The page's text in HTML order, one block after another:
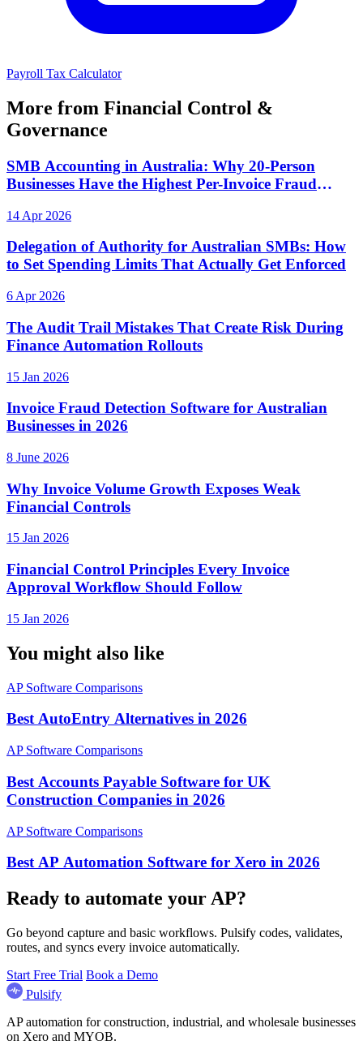
Payroll Tax Calculator
More from Financial Control &
Governance
SMB Accounting in Australia: Why 20-Person
Businesses Have the Highest Per-Invoice Fraud
14 Apr 2026
Delegation of Authority for Australian SMBs: How
to Set Spending Limits That Actually Get Enforced
6 Apr 2026
The Audit Trail Mistakes That Create Risk During
Finance Automation Rollouts
15 Jan 2026
Invoice Fraud Detection Software for Australian
Businesses in 2026
8 June 2026
Why Invoice Volume Growth Exposes Weak
Financial Controls
15 Jan 2026
Financial Control Principles Every Invoice
Approval Workflow Should Follow
15 Jan 2026
You might also like
AP Software Comparisons
Best AutoEntry Alternatives in 2026
AP Software Comparisons
Best Accounts Payable Software for UK
Construction Companies in 2026
AP Software Comparisons
Best AP Automation Software for Xero in 2026
Ready to automate your AP?
Go beyond capture and basic workflows. Pulsify codes, validates,
routes, and syncs every invoice automatically.
Start Free Trial Book a Demo
Pulsify
AP automation for construction, industrial, and wholesale businesses
on Xero and MYOB.